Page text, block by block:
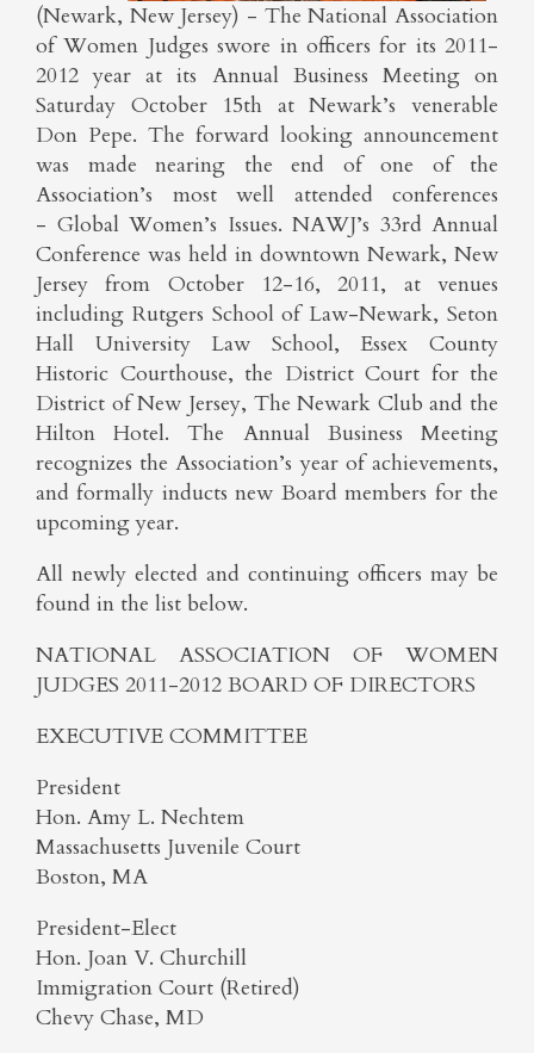
(Newark, New Jersey) - The National Association
of Women Judges swore in officers for its 2011-
2012 year at its Annual Business Meeting on
Saturday October 15th at Newark’s venerable
Don Pepe. The forward looking announcement
was made nearing the end of one of the
Association’s most well attended conferences
- Global Women’s Issues. NAWJ’s 33rd Annual
Conference was held in downtown Newark, New
Jersey from October 12-16, 2011, at venues
including Rutgers School of Law-Newark, Seton
Hall University Law School, Essex County
Historic Courthouse, the District Court for the
District of New Jersey, The Newark Club and the
Hilton Hotel. The Annual Business Meeting
recognizes the Association’s year of achievements,
and formally inducts new Board members for the
upcoming year.
All newly elected and continuing officers may be
found in the list below.
NATIONAL ASSOCIATION OF WOMEN
JUDGES 2011-2012 BOARD OF DIRECTORS
EXECUTIVE COMMITTEE
President
Hon. Amy L. Nechtem
Massachusetts Juvenile Court
Boston, MA
President-Elect
Hon. Joan V. Churchill
Immigration Court (Retired)
Chevy Chase, MD